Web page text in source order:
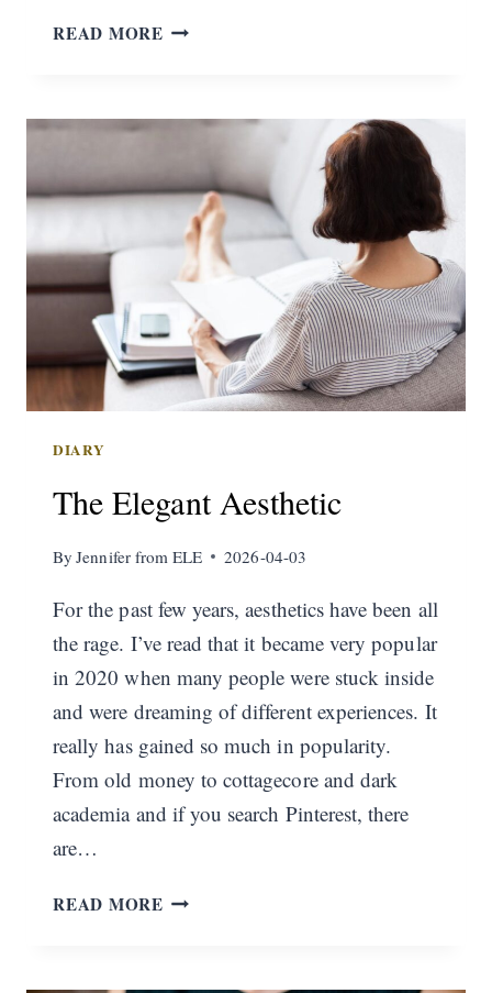
READ MORE BIGGEST
DIARY
The Elegant Aesthetic
By Jennifer from ELE 2026-04-03
For the past few years, aesthetics have been all
the rage. I’ve read that it became very popular
in 2020 when many people were stuck inside
and were dreaming of different experiences. It
really has gained so much in popularity.
From old money to cottagecore and dark
academia and if you search Pinterest, there
are…
READ MORE THE